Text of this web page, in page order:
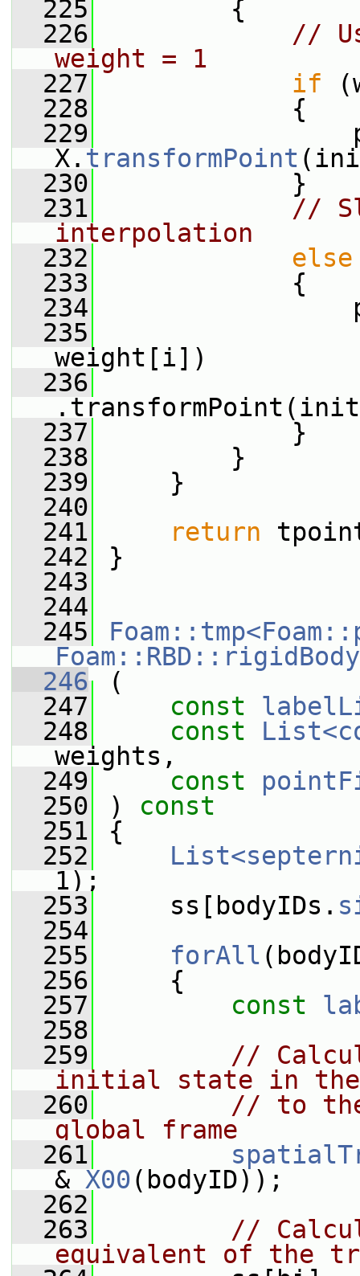
  225
{
  226
//
weight = 1
  227
if
  228
{
  229
X. transformPoint
  230
}
  231
//
interpolation
  232
else
  233
{
  234
  235
weight[i])
  236
  237
}
  238
}
  239
}
  240
  241
return
  242
}
  243
  244
  245
  246
(
  247
const
  248
const
weights,
  249
const
  250
) const
  251
{
  252
1);
  253
ss[bodyIDs.
  254
  255
forAll
  256
{
  257
const
  258
  259
//
initial state in the
  260
// to
global frame
  261
& X00(bodyID));
  262
  263
//
equivalent of the